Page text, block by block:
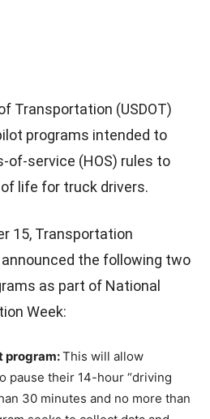
Transportation (USDOT)
programs intended to
of-service (HOS) rules to
life for truck drivers.
15, Transportation
the following two
as part of National
Week:
program:This will allow
pause their 14-hour “driving
30 minutes and no more than